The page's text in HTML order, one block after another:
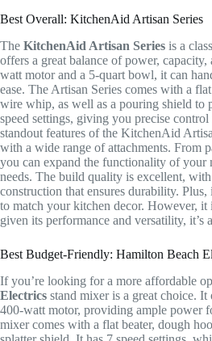
Best Overall: KitchenAid Artisan Series
The KitchenAid Artisan Series is a
offers a great balance of power,
watt motor and a 5-quart bowl, it can
ease. The Artisan Series comes with a
wire whip, as well as a pouring shield to
speed settings, giving you precise
standout features of the KitchenAid
with a wide range of attachments. From
you can expand the functionality of
needs. The build quality is excellent,
construction that ensures durability.
to match your kitchen decor. However, it
given its performance and versatility, it’s
Best Budget-Friendly: Hamilton Beach
If you’re looking for a more affordable
Electrics stand mixer is a great choice.
400-watt motor, providing ample power
mixer comes with a flat beater, dough